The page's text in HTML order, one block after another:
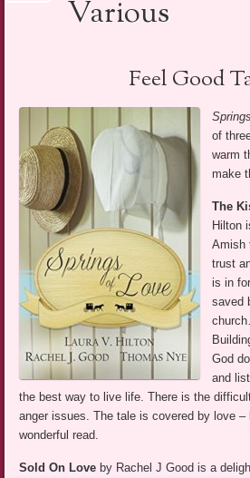
Various
Feel Good
of
warm
make
The
Hilton
Amish
trust
is in
saved
God
and
the best way to live life. There is the
anger issues. The tale is covered by love –
wonderful read.
Sold On Love by Rachel J Good is a